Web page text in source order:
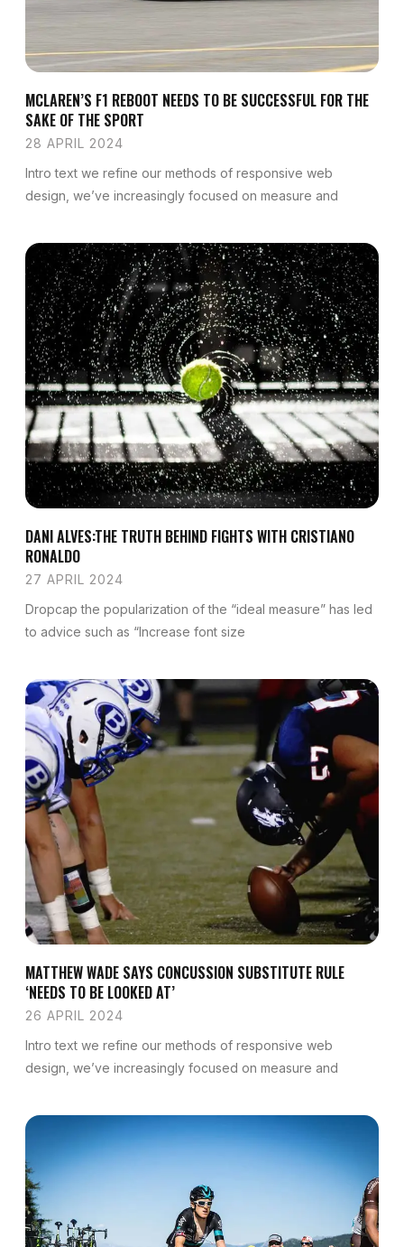
MCLAREN’S F1 REBOOT NEEDS TO BE SUCCESSFUL FOR THE
SAKE OF THE SPORT
28 APRIL 2024
Intro text we refine our methods of responsive web
design, we’ve increasingly focused on measure and
DANI ALVES:THE TRUTH BEHIND FIGHTS WITH CRISTIANO
RONALDO
27 APRIL 2024
Dropcap the popularization of the “ideal measure” has led
to advice such as “Increase font size
MATTHEW WADE SAYS CONCUSSION SUBSTITUTE RULE
‘NEEDS TO BE LOOKED AT’
26 APRIL 2024
Intro text we refine our methods of responsive web
design, we’ve increasingly focused on measure and